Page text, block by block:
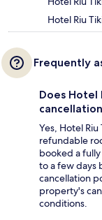
Hotel Riu
Frequently
Does Hotel
Yes, Hotel
refundable
booked a
to a few days
cancellation
property's
conditions.